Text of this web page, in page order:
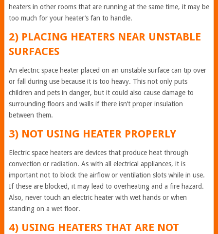
heaters in other rooms that are running at the same time, it may be
too much for your heater’s fan to handle.
2) PLACING HEATERS NEAR UNSTABLE
SURFACES
An electric space heater placed on an unstable surface can tip over
or fall during use because it is too heavy. This not only puts
children and pets in danger, but it could also cause damage to
surrounding floors and walls if there isn’t proper insulation
between them.
3) NOT USING HEATER PROPERLY
Electric space heaters are devices that produce heat through
convection or radiation. As with all electrical appliances, it is
important not to block the airflow or ventilation slots while in use.
If these are blocked, it may lead to overheating and a fire hazard.
Also, never touch an electric heater with wet hands or when
standing on a wet floor.
4) USING HEATERS THAT ARE NOT